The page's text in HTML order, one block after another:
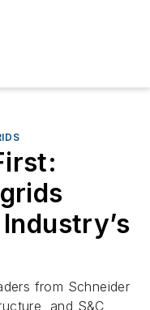
from Schneider
and S&C